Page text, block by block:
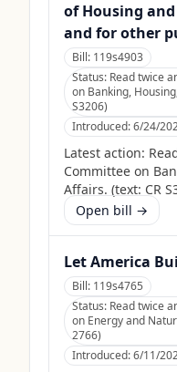
of Housing
and for other
Bill: 119s4903
Status: Read twice
on Banking,
S3206)
Introduced:6/24/
Latest action:
Committee on
Affairs. (text: CR
Open bill →
Let America
Bill: 119s4765
Status: Read twice
on Energy and
2766)
Introduced:6/11/